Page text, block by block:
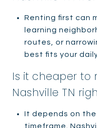
Renting first can
learning
routes, or
best fits your
Is it cheaper to
Nashville TN
It depends on
timeframe.